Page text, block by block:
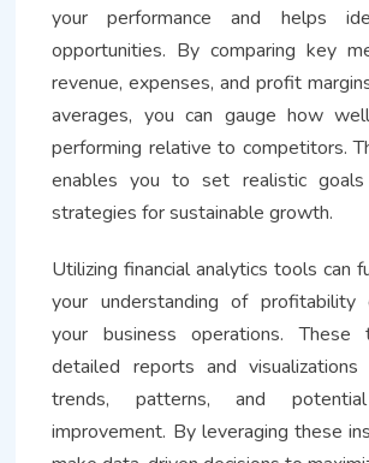
your performance and helps
opportunities. By comparing key
revenue, expenses, and profit
averages, you can gauge how
performing relative to competitors.
enables you to set realistic
strategies for sustainable growth.
Utilizing financial analytics tools can
your understanding of profitability
your business operations. These
detailed reports and
trends, patterns, and
improvement. By leveraging these